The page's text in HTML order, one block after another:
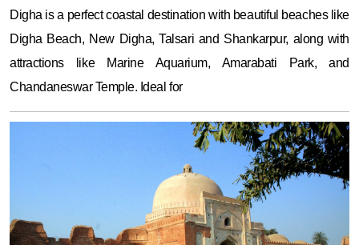
Digha is a perfect coastal destination with beautiful beaches like
Digha Beach, New Digha, Talsari and Shankarpur, along with
attractions like Marine Aquarium, Amarabati Park, and
Chandaneswar Temple. Ideal for